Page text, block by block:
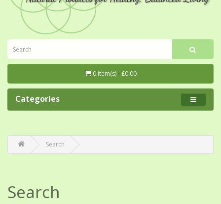
0 item(s) - £0.00
Categories
Search
Search